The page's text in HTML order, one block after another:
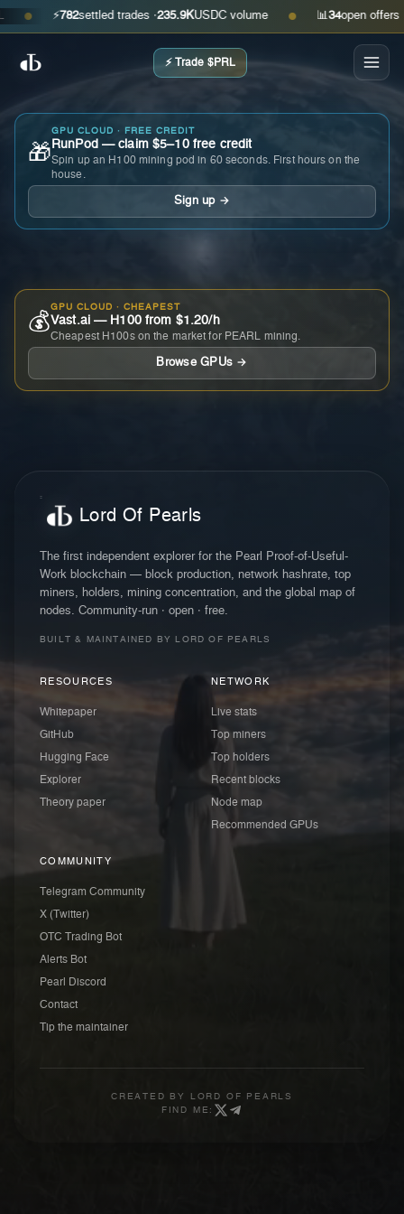
⚡ settled trades ·235.9KUSDC volume ● 📊 open offers · ask
⚡ Trade $PRL
🎁
GPU CLOUD · FREE CREDIT
RunPod — claim $5–10 free credit
Spin up an H100 mining pod in 60 seconds. First hours on the
house.
Sign up →
💰
GPU CLOUD · CHEAPEST
Vast.ai — H100 from $1.20/h
Cheapest H100s on the market for PEARL mining.
Browse GPUs →
Lord Of Pearls
The first independent explorer for the Pearl Proof-of-Useful-
Work blockchain — block production, network hashrate, top
miners, holders, mining concentration, and the global map of
nodes. Community-run · open · free.
BUILT & MAINTAINED BY LORD OF PEARLS
RESOURCES
Whitepaper
GitHub
Hugging Face
Explorer
Theory paper
NETWORK
Live stats
Top miners
Top holders
Recent blocks
Node map
Recommended GPUs
COMMUNITY
Telegram Community
X (Twitter)
OTC Trading Bot
Alerts Bot
Pearl Discord
Contact
Tip the maintainer
CREATED BY
LORD OF PEARLS
FIND ME: